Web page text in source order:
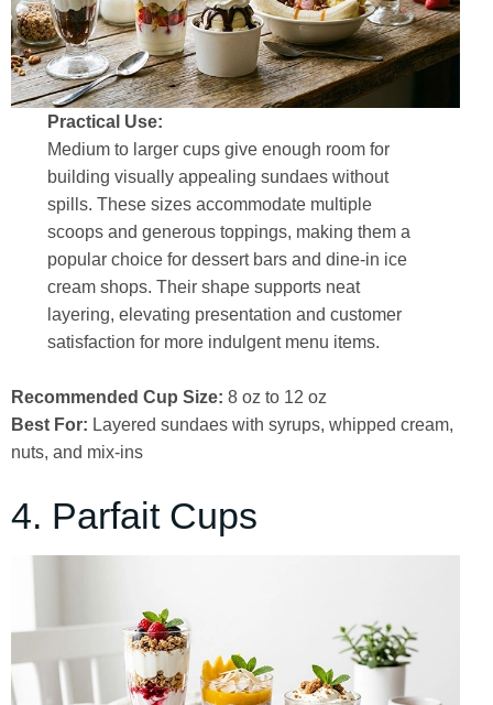
Practical Use:
Medium to larger cups give enough room for
building visually appealing sundaes without
spills. These sizes accommodate multiple
scoops and generous toppings, making them a
popular choice for dessert bars and dine-in ice
cream shops. Their shape supports neat
layering, elevating presentation and customer
satisfaction for more indulgent menu items.
Recommended Cup Size: 8 oz to 12 oz
Best For: Layered sundaes with syrups, whipped cream,
nuts, and mix-ins
4. Parfait Cups